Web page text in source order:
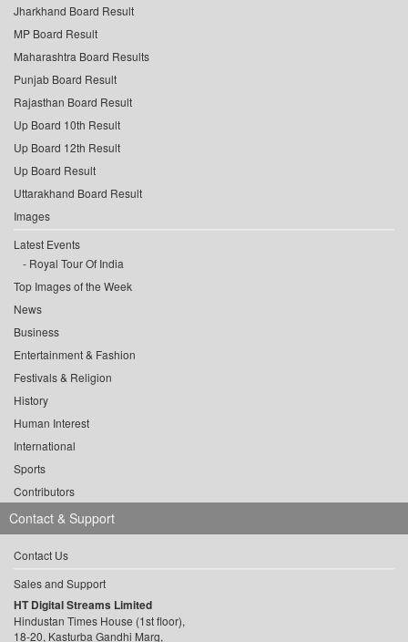
Jharkhand Board Result
MP Board Result
Maharashtra Board Results
Punjab Board Result
Rajasthan Board Result
Up Board 10th Result
Up Board 12th Result
Up Board Result
Uttarakhand Board Result
Images
Latest Events
Royal Tour Of India
Top Images of the Week
News
Business
Entertainment & Fashion
Festivals & Religion
History
Human Interest
International
Sports
Contributors
Contact & Support
Contact Us
Sales and Support
HT Digital Streams Limited
Hindustan Times House (1st floor),
18-20, Kasturba Gandhi Marg,